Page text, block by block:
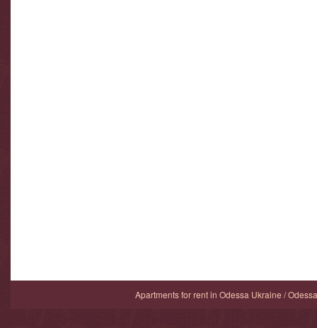
Apartments for rent in Odessa Ukraine /